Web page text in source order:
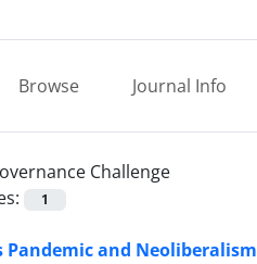
Browse Journal Info
Challenge
1
Pandemic and Neoliberalism